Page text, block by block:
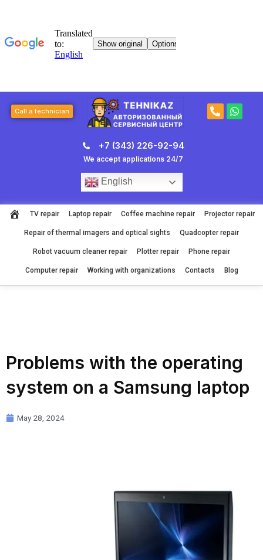
Call a technician
P
h
W
h
+7 (343) 226-92-94
We accept applications 24/7
English
TV repair Laptop repair Coffee machine repair Projector repair
Repair of thermal imagers and optical sights Quadcopter repair
Robot vacuum cleaner repair Plotter repair Phone repair
Computer repair Working with organizations Contacts Blog
Problems with the operating
system on a Samsung laptop
May 28, 2024